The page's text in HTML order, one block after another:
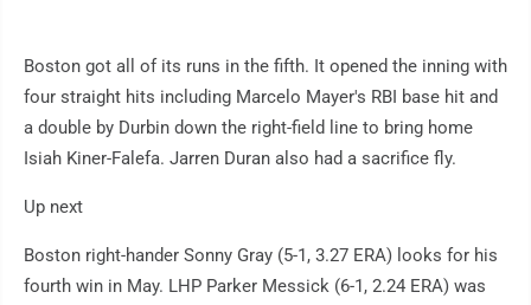
Boston got all of its runs in the fifth. It opened the inning with
four straight hits including Marcelo Mayer's RBI base hit and
a double by Durbin down the right-field line to bring home
Isiah Kiner-Falefa. Jarren Duran also had a sacrifice fly.
Up next
Boston right-hander Sonny Gray (5-1, 3.27 ERA) looks for his
fourth win in May. LHP Parker Messick (6-1, 2.24 ERA) was